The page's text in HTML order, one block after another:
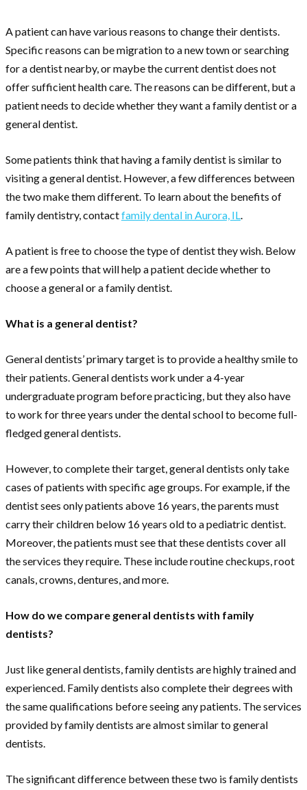
A patient can have various reasons to change their dentists.
Specific reasons can be migration to a new town or searching
for a dentist nearby, or maybe the current dentist does not
offer sufficient health care. The reasons can be different, but a
patient needs to decide whether they want a family dentist or a
general dentist.
Some patients think that having a family dentist is similar to
visiting a general dentist. However, a few differences between
the two make them different. To learn about the benefits of
family dentistry, contactfamily dental in Aurora, IL.
A patient is free to choose the type of dentist they wish. Below
are a few points that will help a patient decide whether to
choose a general or a family dentist.
What is a general dentist?
General dentists’ primary target is to provide a healthy smile to
their patients. General dentists work under a 4-year
undergraduate program before practicing, but they also have
to work for three years under the dental school to become full-
fledged general dentists.
However, to complete their target, general dentists only take
cases of patients with specific age groups. For example, if the
dentist sees only patients above 16 years, the parents must
carry their children below 16 years old to a pediatric dentist.
Moreover, the patients must see that these dentists cover all
the services they require. These include routine checkups, root
canals, crowns, dentures, and more.
How do we compare general dentists with family
dentists?
Just like general dentists, family dentists are highly trained and
experienced. Family dentists also complete their degrees with
the same qualifications before seeing any patients. The services
provided by family dentists are almost similar to general
dentists.
The significant difference between these two is family dentists